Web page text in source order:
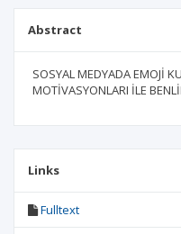
Abstract
SOSYAL MEDYADA EMOJİ
MOTİVASYONLARI İLE
Links
Fulltext